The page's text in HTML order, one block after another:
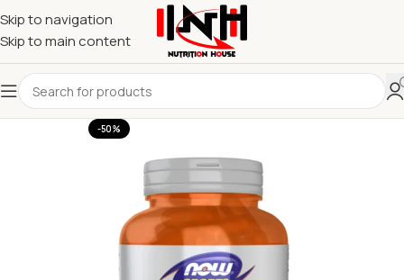
Skip to navigation
Skip to main content
-50%